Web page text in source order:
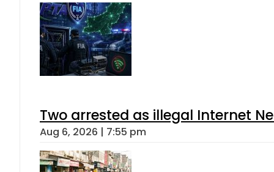
Two arrested as illegal Internet
Aug 6, 2026 | 7:55 pm